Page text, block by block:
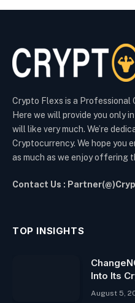
Crypto Flexs is a
Here we will provide you only
will like very much. We’re
Cryptocurrency. We hope you
as much as we enjoy offering
Contact Us :
TOP INSIGHTS
Into Its
August 5,